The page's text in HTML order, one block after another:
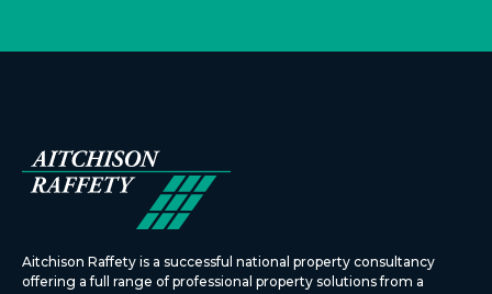
Aitchison Raffety is a successful national property consultancy
offering a full range of professional property solutions from a